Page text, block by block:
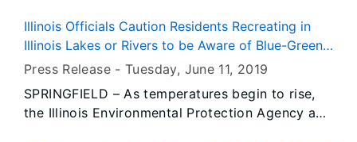
Springfield Saturdays and Sundays in June to
highlight the work of women in Illinois’ suffrage
Illinois Officials Caution Residents Recreating in
Illinois Lakes or Rivers to be Aware of Blue-Green
Algae
Press Release -Tuesday, June 11, 2019
SPRINGFIELD – As temperatures begin to rise,
the Illinois Environmental Protection Agency and